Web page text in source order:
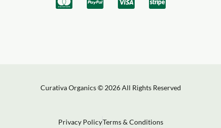
Curativa Organics © 2026 All Rights Reserved
Privacy PolicyTerms & Conditions